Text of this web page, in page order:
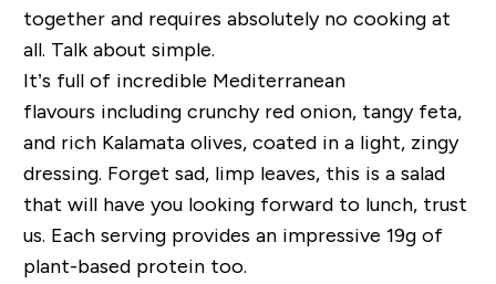
together and requires absolutely no cooking at
all. Talk about simple.
It’s full of incredible Mediterranean
flavours including crunchy red onion, tangy feta,
and rich Kalamata olives, coated in a light, zingy
dressing. Forget sad, limp leaves, this is a salad
that will have you looking forward to lunch, trust
us. Each serving provides an impressive 19g of
plant-based protein too.